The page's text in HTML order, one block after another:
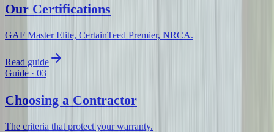
Our Certifications
GAF Master Elite, CertainTeed Premier, NRCA.
Read guide
Guide · 03
Choosing a Contractor
The criteria that protect your warranty.